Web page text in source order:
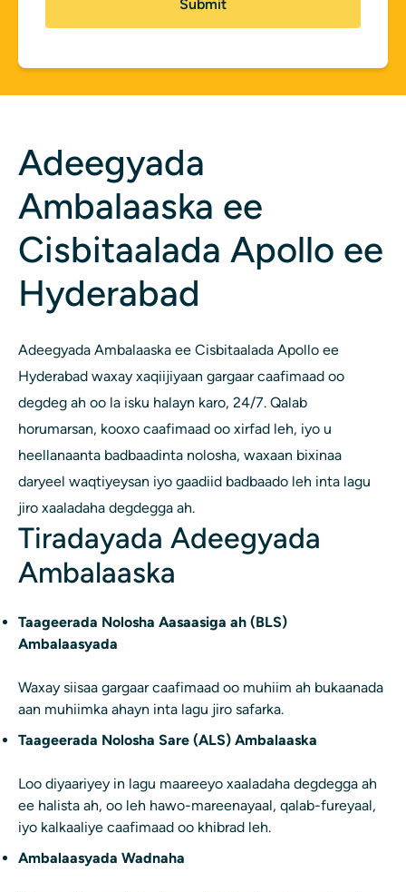
Adeegyada
Ambalaaska ee
Cisbitaalada Apollo ee
Hyderabad
Adeegyada Ambalaaska ee Cisbitaalada Apollo ee
Hyderabad waxay xaqiijiyaan gargaar caafimaad oo
degdeg ah oo la isku halayn karo, 24/7. Qalab
horumarsan, kooxo caafimaad oo xirfad leh, iyo u
heellanaanta badbaadinta nolosha, waxaan bixinaa
daryeel waqtiyeysan iyo gaadiid badbaado leh inta lagu
jiro xaaladaha degdegga ah.
Tiradayada Adeegyada
Ambalaaska
Taageerada Nolosha Aasaasiga ah (BLS)
Ambalaasyada
Waxay siisaa gargaar caafimaad oo muhiim ah bukaanada
aan muhiimka ahayn inta lagu jiro safarka.
Taageerada Nolosha Sare (ALS) Ambalaaska
Loo diyaariyey in lagu maareeyo xaaladaha degdegga ah
ee halista ah, oo leh hawo-mareenayaal, qalab-fureyaal,
iyo kalkaaliye caafimaad oo khibrad leh.
Ambalaasyada Wadnaha